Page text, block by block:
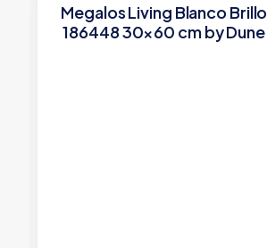
Megalos Living Blanco Brillo
186448 30×60 cm by Dune